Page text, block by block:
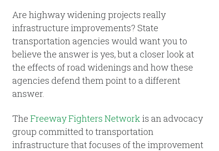
Are highway widening projects really
infrastructure improvements? State
transportation agencies would want you to
believe the answer is yes, but a closer look at
the effects of road widenings and how these
agencies defend them point to a different
answer.
The Freeway Fighters Network is an advocacy
group committed to transportation
infrastructure that focuses of the improvement